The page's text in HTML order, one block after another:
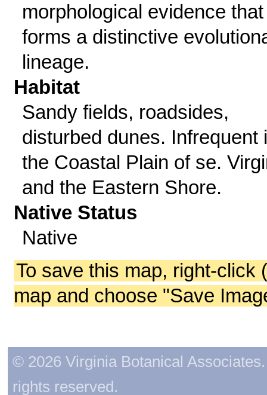
morphological evidence
forms a distinctive
lineage.
Habitat
Sandy fields, roadsides,
disturbed dunes. Infrequent
the Coastal Plain of se.
and the Eastern Shore.
Native Status
Native
To save this map, right-click
map and choose "Save
© 2026 Virginia Botanical
rights reserved.